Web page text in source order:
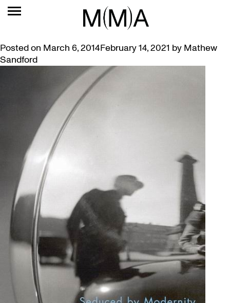
TAG: WATKINS
AUTHORS TALK ABOUT ARTIST MARGARET WATKINS
Posted on March 6, 2014February 14, 2021 by Mathew
Sandford